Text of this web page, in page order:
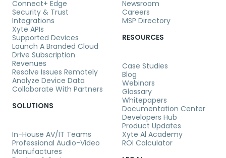
Connect+ Edge
Security & Trust
Integrations
Xyte APIs
Supported Devices
Launch A Branded Cloud
Drive Subscription
Revenues
Resolve Issues Remotely
Analyze Device Data
Collaborate With Partners
SOLUTIONS
In-House AV/IT Teams
Professional Audio-Video
Manufactures
RESOURCES
Case Studies
Blog
Webinars
Glossary
Whitepapers
Documentation Center
Developers Hub
Product Updates
Xyte Al Academy
ROI Calculator
Newsroom
Careers
MSP Directory